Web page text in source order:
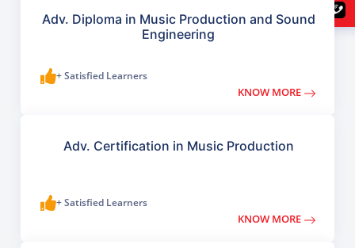
Adv. Diploma in Music Production and Sound
Engineering
+ Satisfied Learners
KNOW MORE
Adv. Certification in Music Production
+ Satisfied Learners
KNOW MORE